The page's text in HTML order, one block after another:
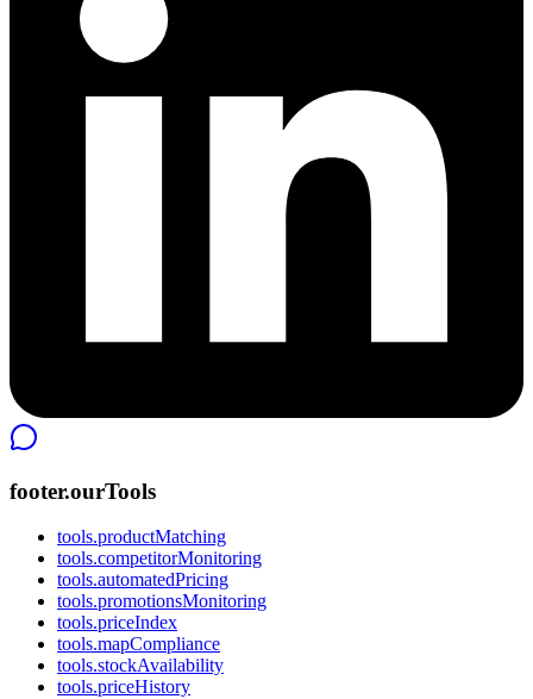
footer.ourTools
tools.productMatching
tools.competitorMonitoring
tools.automatedPricing
tools.promotionsMonitoring
tools.priceIndex
tools.mapCompliance
tools.stockAvailability
tools.priceHistory